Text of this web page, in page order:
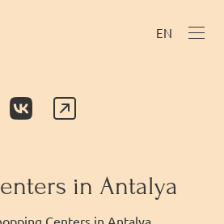
EN
in Antalya
Centers in Antalya.